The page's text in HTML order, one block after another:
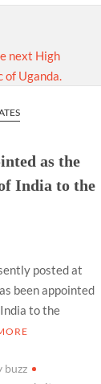
as the
India to the
posted at
been appointed
to the
buzz